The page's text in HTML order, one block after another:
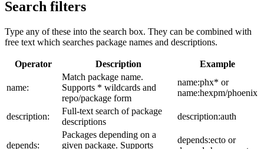
Search filters
Type any of these into the search box. They can be combined with
free text which searches package names and descriptions.
Operator Description Example
name:
Match package name.
Supports * wildcards and
repo/package form
name:phx* or
name:hexpm/phoenix
description:
Full-text search of package
descriptions
description:auth
depends:
Packages depending on a
given package. Supports
depends:ecto or